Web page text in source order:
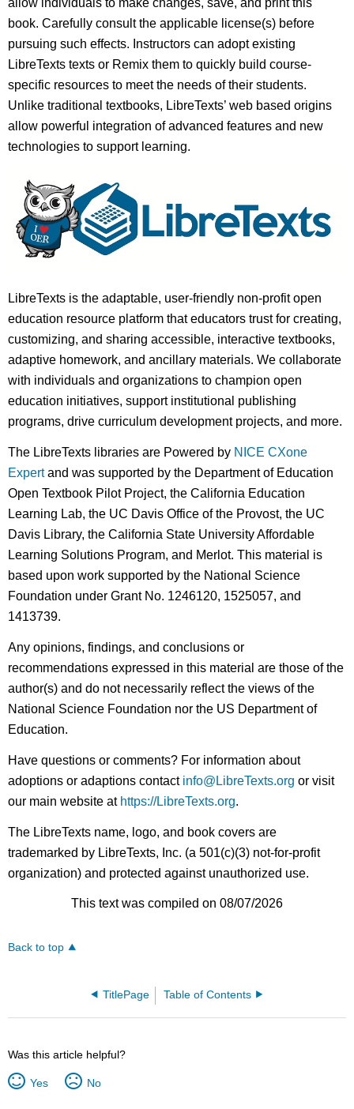
book. Carefully consult the applicable license(s) before
pursuing such effects. Instructors can adopt existing
LibreTexts texts or Remix them to quickly build course-
specific resources to meet the needs of their students.
Unlike traditional textbooks, LibreTexts’ web based origins
allow powerful integration of advanced features and new
technologies to support learning.
LibreTexts is the adaptable, user-friendly non-profit open
education resource platform that educators trust for creating,
customizing, and sharing accessible, interactive textbooks,
adaptive homework, and ancillary materials. We collaborate
with individuals and organizations to champion open
education initiatives, support institutional publishing
programs, drive curriculum development projects, and more.
The LibreTexts libraries are Powered by NICE CXone
Expertand was supported by the Department of Education
Open Textbook Pilot Project, the California Education
Learning Lab, the UC Davis Office of the Provost, the UC
Davis Library, the California State University Affordable
Learning Solutions Program, and Merlot. This material is
based upon work supported by the National Science
Foundation under Grant No. 1246120, 1525057, and
1413739.
Any opinions, findings, and conclusions or
recommendations expressed in this material are those of the
author(s) and do not necessarily reflect the views of the
National Science Foundation nor the US Department of
Education.
Have questions or comments? For information about
adoptions or adaptions contact info@LibreTexts.org or visit
our main website at https://LibreTexts.org.
The LibreTexts name, logo, and book covers are
trademarked by LibreTexts, Inc. (a 501(c)(3) not-for-profit
organization) and protected against unauthorized use.
This text was compiled on 08/07/2026
Back to top
TitlePage Table of Contents
Was this article helpful?
Yes No